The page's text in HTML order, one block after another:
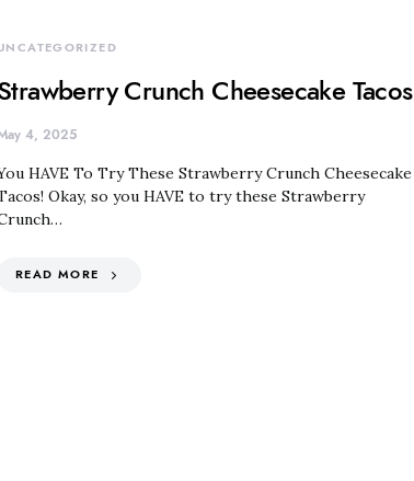
Crunch Cheesecake Tacos
4, 2025
HAVE To Try These Strawberry Crunch Cheesecake
Okay, so you HAVE to try these Strawberry
READ MORE